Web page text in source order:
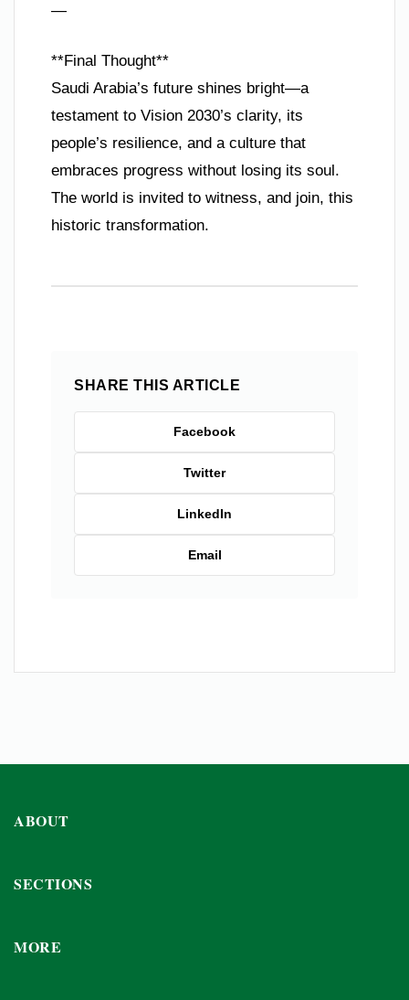
—
**Final Thought**
Saudi Arabia’s future shines bright—a
testament to Vision 2030’s clarity, its
people’s resilience, and a culture that
embraces progress without losing its soul.
The world is invited to witness, and join, this
historic transformation.
SHARE THIS ARTICLE
Facebook
Twitter
LinkedIn
Email
ABOUT
SECTIONS
MORE